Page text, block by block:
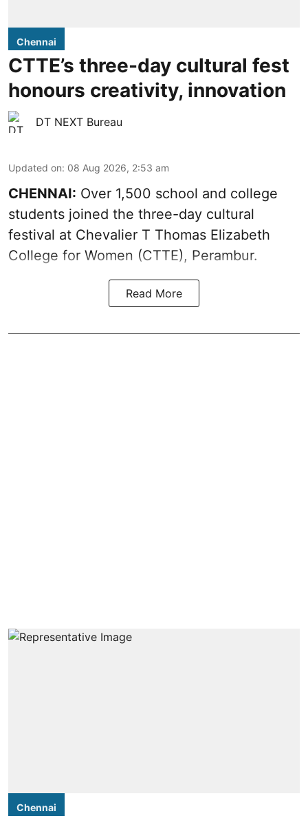
Chennai
CTTE’s three-day cultural fest
honours creativity, innovation
DT NEXT Bureau
Updated on: 08 Aug 2026, 2:53 am
CHENNAI: Over 1,500 school and college
students joined the three-day cultural
festival at Chevalier T Thomas Elizabeth
College for Women (CTTE), Perambur.
Read More
Chennai